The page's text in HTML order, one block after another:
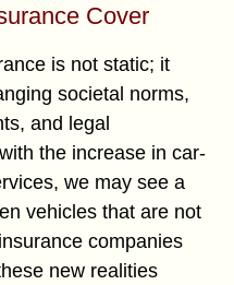
Cover
is not static; it
societal norms,
and legal
the increase in car-
we may see a
vehicles that are not
companies
new realities